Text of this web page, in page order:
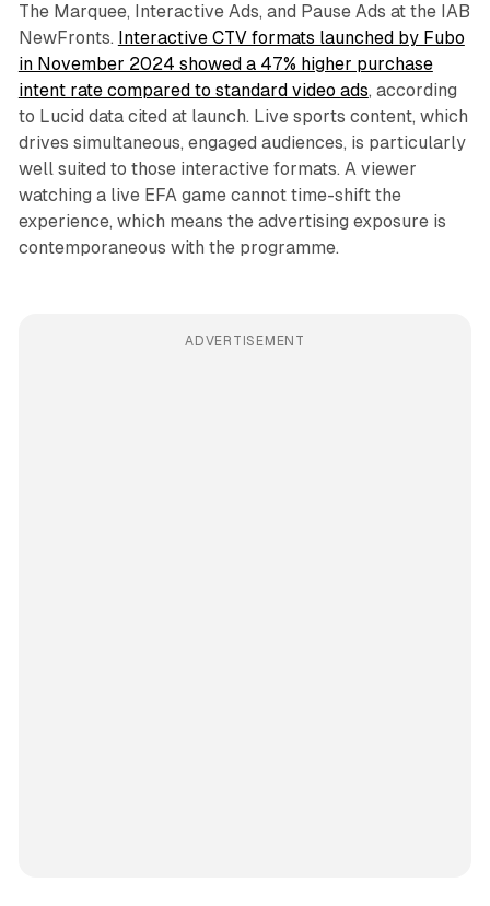
The Marquee, Interactive Ads, and Pause Ads at the IAB
NewFronts. Interactive CTV formats launched by Fubo
in November 2024 showed a 47% higher purchase
intent rate compared to standard video ads, according
to Lucid data cited at launch. Live sports content, which
drives simultaneous, engaged audiences, is particularly
well suited to those interactive formats. A viewer
watching a live EFA game cannot time-shift the
experience, which means the advertising exposure is
contemporaneous with the programme.
ADVERTISEMENT